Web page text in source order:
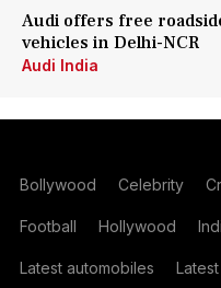
Audi offers free
vehicles in Delhi-NCR
Audi India
Bollywood Celebrity
Football Hollywood
Latest automobiles